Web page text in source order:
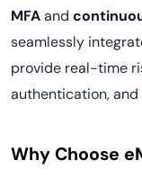
MFAand
seamlessly
provide real-time
authentication,
Why Choose